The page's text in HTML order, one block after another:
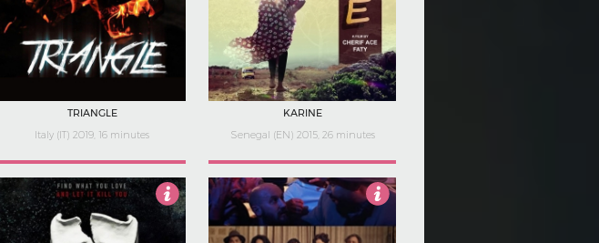
TRIANGLE
Italy (IT) 2019, 16 minutes
KARINE
Senegal (EN) 2015, 26 minutes
Not Rated Not Rated